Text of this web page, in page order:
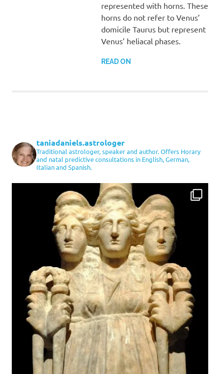
represented with horns. These
horns do not refer to Venus’
domicile Taurus but represent
Venus’ heliacal phases.
READ ON
taniadaniels.astrologer
Traditional astrologer, speaker and author. Offers Horary
and natal predictive consultations in English, German,
Italian and Spanish.